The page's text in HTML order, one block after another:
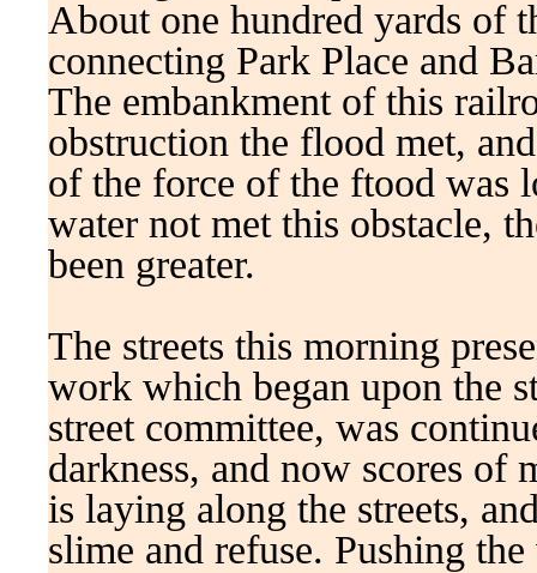
About one hundred yards of
connecting Park Place and
The embankment of this
obstruction the flood met,
of the force of the ftood was
water not met this obstacle,
been greater.
The streets this morning
work which began upon the
street committee, was
darkness, and now scores of
is laying along the streets,
slime and refuse. Pushing